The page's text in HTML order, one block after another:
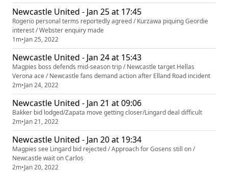
Newcastle United - Jan 25 at 17:45
Rogerio personal terms reportedly agreed / Kurzawa piquing Geordie
interest / Webster enquiry made
1m•Jan 25, 2022
Newcastle United - Jan 24 at 15:43
Magpies boss defends mid-season trip / Newcastle target Hellas
Verona ace / Newcastle fans demand action after Elland Road incident
2m•Jan 24, 2022
Newcastle United - Jan 21 at 09:06
Bakker bid lodged/Zapata move getting closer/Lingard deal difficult
2m•Jan 21, 2022
Newcastle United - Jan 20 at 19:34
Magpies see Lingard bid rejected / Approach for Gosens still on /
Newcastle wait on Carlos
2m•Jan 20, 2022